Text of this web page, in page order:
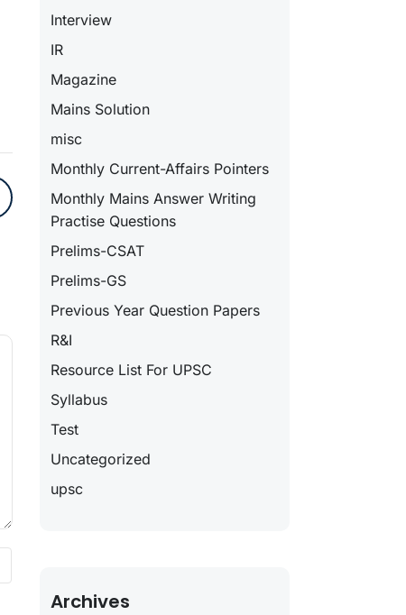
Interview
IR
Magazine
Mains Solution
misc
Monthly Current-Affairs Pointers
Monthly Mains Answer Writing
Practise Questions
Prelims-CSAT
Prelims-GS
Previous Year Question Papers
R&I
Resource List For UPSC
Syllabus
Test
Uncategorized
upsc
Archives